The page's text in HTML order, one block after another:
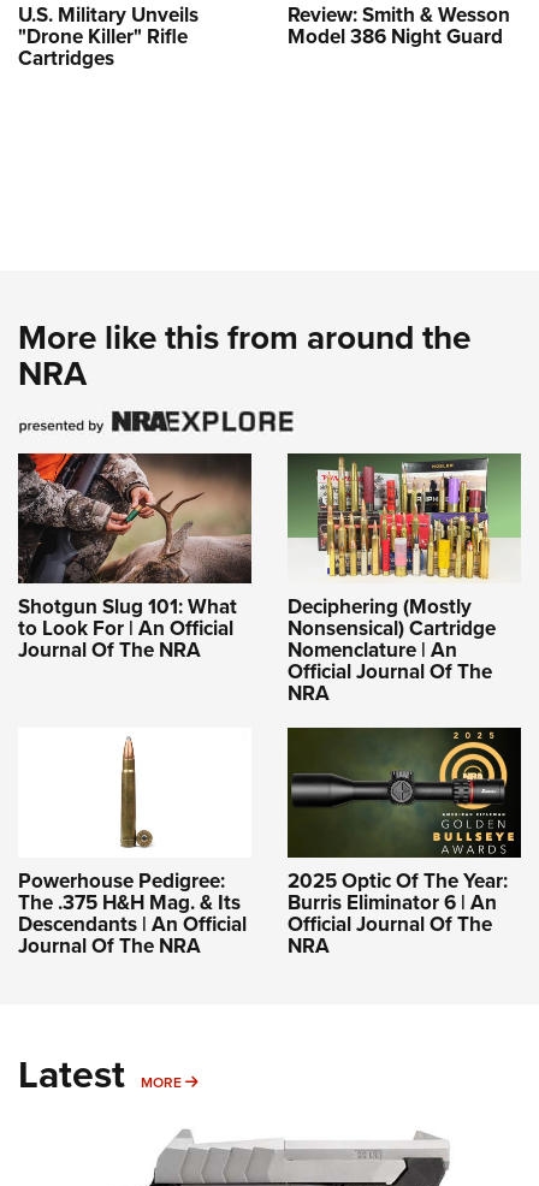
U.S. Military Unveils
"Drone Killer" Rifle
Cartridges
Review: Smith & Wesson
Model 386 Night Guard
More like this from around the
NRA
Shotgun Slug 101: What
to Look For | An Official
Journal Of The NRA
Deciphering (Mostly
Nonsensical) Cartridge
Nomenclature | An
Official Journal Of The
NRA
Powerhouse Pedigree:
The .375 H&H Mag. & Its
Descendants | An Official
Journal Of The NRA
2025 Optic Of The Year:
Burris Eliminator 6 | An
Official Journal Of The
NRA
Latest MORE MORE